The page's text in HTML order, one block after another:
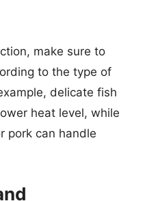
make sure to
to the type of
delicate fish
heat level, while
pork can handle